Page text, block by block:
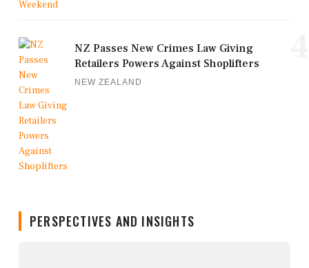
NZ Passes New Crimes Law Giving
Retailers Powers Against Shoplifters
NEW ZEALAND
PERSPECTIVES AND INSIGHTS